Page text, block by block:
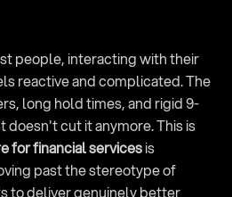
people, interacting with their
reactive and complicated. The
long hold times, and rigid 9-
doesn't cut it anymore. This is
for financial services is
past the stereotype of
to deliver genuinely better